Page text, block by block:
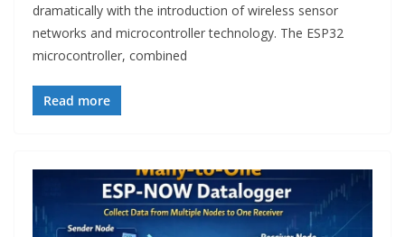
dramatically with the introduction of wireless sensor
networks and microcontroller technology. The ESP32
microcontroller, combined
Read more